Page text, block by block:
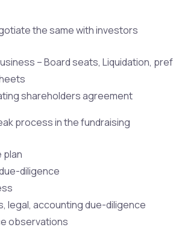
the same with investors
– Board seats, Liquidation,
shareholders agreement
process in the fundraising
plan
diligence
legal, accounting due-diligence
observations